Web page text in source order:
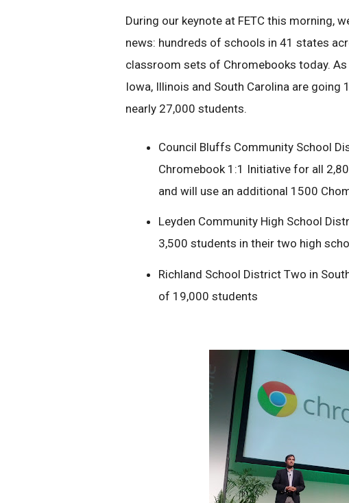
During our keynote at FETC this morning,
news: hundreds of schools in 41 states
classroom sets of Chromebooks today.
Iowa, Illinois and South Carolina are
nearly 27,000 students.
Council Bluffs Community School
Chromebook 1:1 Initiative for all
and will use an additional 1500
Leyden Community High School
3,500 students in their two high
Richland School District Two in
of 19,000 students